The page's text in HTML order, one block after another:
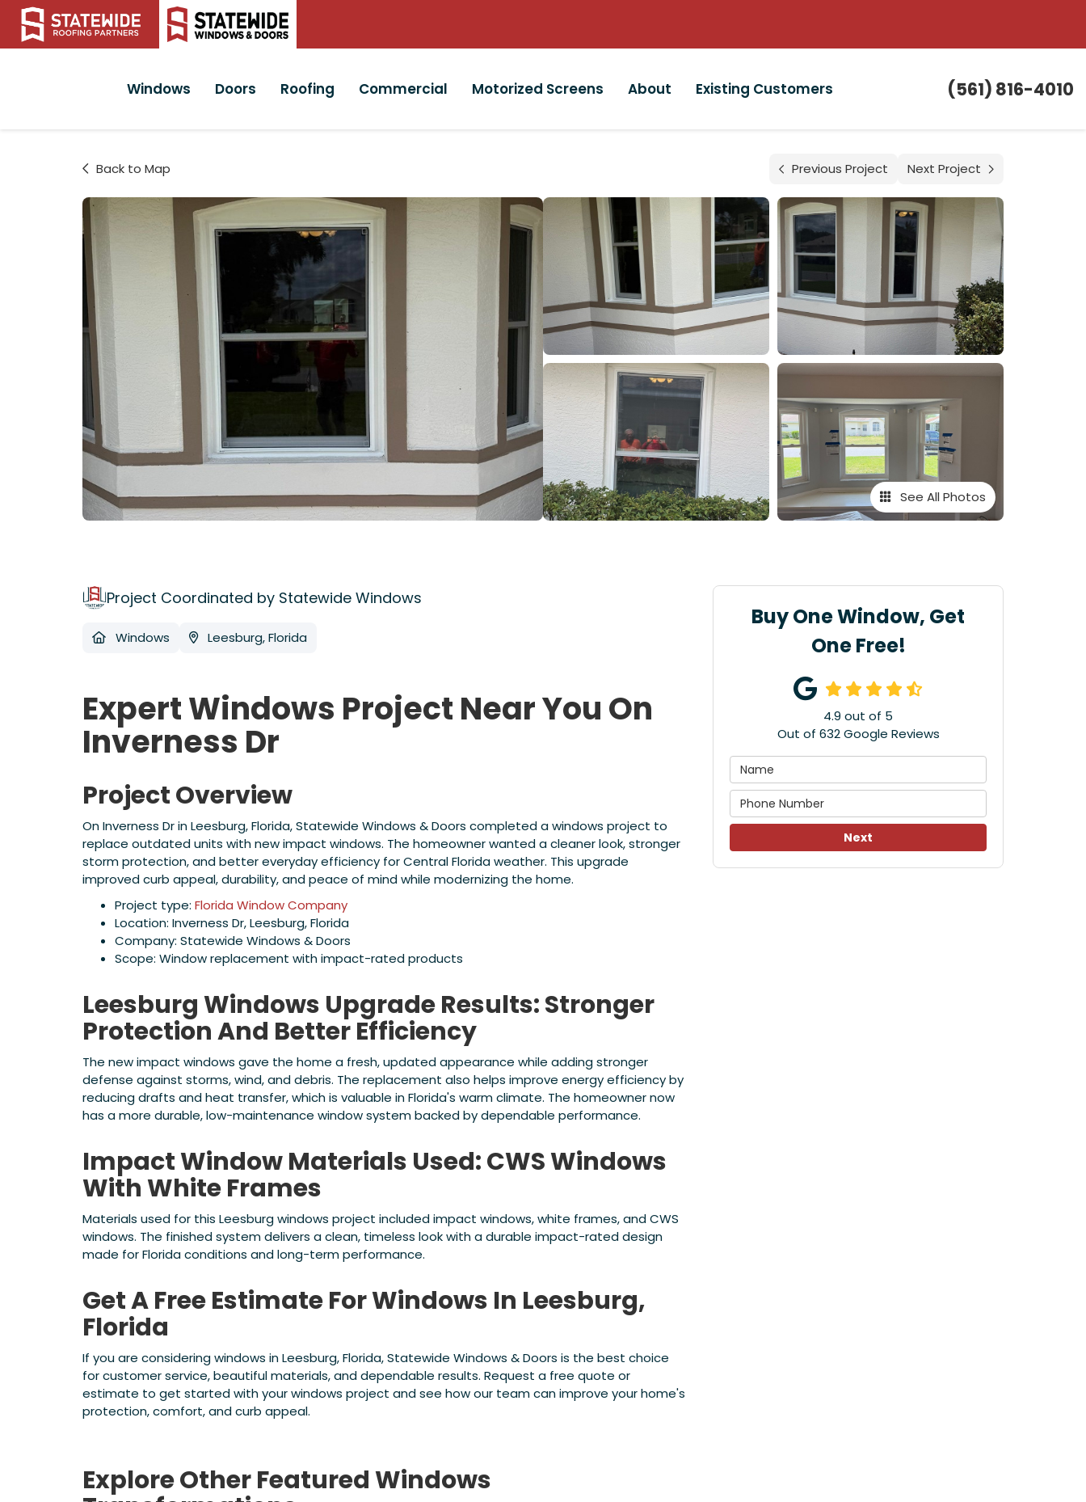
(561) 816-4010
Windows Doors Roofing Commercial Motorized Screens About Existing Customers
Back to Map Previous Project Next Project
See All Photos
Buy One Window, Get
One Free!
4.9 out of 5
Out of 632Google Reviews
Next
Project Coordinated by Statewide Windows
Windows Leesburg, Florida
Expert Windows Project Near You On
Inverness Dr
Project Overview
On Inverness Dr in Leesburg, Florida, Statewide Windows & Doors completed a windows project to
replace outdated units with new impact windows. The homeowner wanted a cleaner look, stronger
storm protection, and better everyday efficiency for Central Florida weather. This upgrade
improved curb appeal, durability, and peace of mind while modernizing the home.
Project type: Florida Window Company
Location: Inverness Dr, Leesburg, Florida
Company: Statewide Windows & Doors
Scope: Window replacement with impact-rated products
Leesburg Windows Upgrade Results: Stronger
Protection And Better Efficiency
The new impact windows gave the home a fresh, updated appearance while adding stronger
defense against storms, wind, and debris. The replacement also helps improve energy efficiency by
reducing drafts and heat transfer, which is valuable in Florida's warm climate. The homeowner now
has a more durable, low-maintenance window system backed by dependable performance.
Impact Window Materials Used: CWS Windows
With White Frames
Materials used for this Leesburg windows project included impact windows, white frames, and CWS
windows. The finished system delivers a clean, timeless look with a durable impact-rated design
made for Florida conditions and long-term performance.
Get A Free Estimate For Windows In Leesburg,
Florida
If you are considering windows in Leesburg, Florida, Statewide Windows & Doors is the best choice
for customer service, beautiful materials, and dependable results. Request a free quote or
estimate to get started with your windows project and see how our team can improve your home's
protection, comfort, and curb appeal.
Explore Other FeaturedWindows